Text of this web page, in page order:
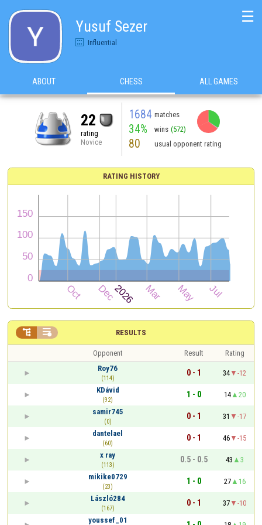
Yusuf Sezer
Influential
☰
ABOUT CHESS ALL GAMES
22
rating
Novice
1684 matches
34% wins (572)
80 usual opponent rating
RATING HISTORY
RESULTS
 
Opponent Result
Rating
Roy76
(114)
0 - 1 34
-12
KDávid
(92)
1 - 0 14
20
samir745
(0)
0 - 1 31
-17
dantelael
(60)
0 - 1 46
-15
x ray
(113)
0.5 - 0.5 43
3
mikike0729
(23)
1 - 0 27
16
László284
(167)
0 - 1 37
-10
youssef_01